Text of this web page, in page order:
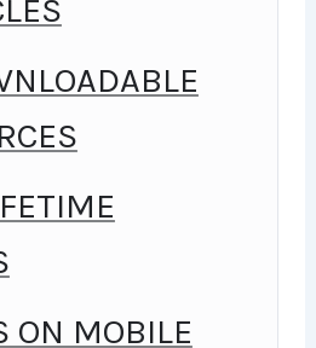
AT THE SAME
MAKE IT FUN
FROM
WITH A
ON MOBILE